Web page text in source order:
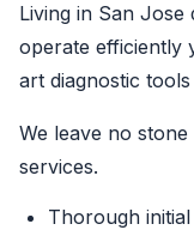
Living in San Jose
operate efficiently
art diagnostic
We leave no
services.
Thorough